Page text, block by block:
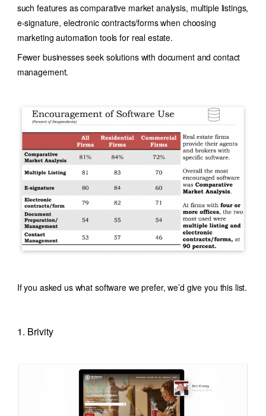
such features as comparative market analysis, multiple listings,
e-signature, electronic contracts/forms when choosing
marketing automation tools for real estate.
Fewer businesses seek solutions with document and contact
management.
If you asked us what software we prefer, we’d give you this list.
1. Brivity